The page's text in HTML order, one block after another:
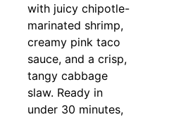
with juicy chipotle-
marinated shrimp,
creamy pink taco
sauce, and a crisp,
tangy cabbage
slaw. Ready in
under 30 minutes,